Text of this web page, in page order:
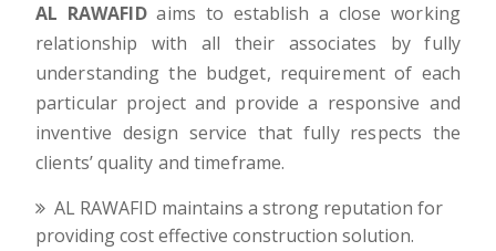
AL RAWAFIDaims to establish a close working
relationship with all their associates by fully
understanding the budget, requirement of each
particular project and provide a responsive and
inventive design service that fully respects the
clients’ quality and timeframe.
AL RAWAFID maintains a strong reputation for
providing cost effective construction solution.